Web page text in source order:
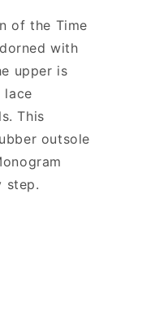
of the Time
with
upper is
lace
This
outsole
step.